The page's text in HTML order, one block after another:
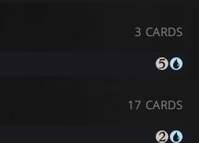
3 CARDS
17 CARDS